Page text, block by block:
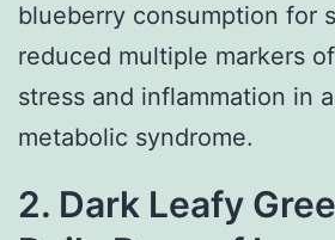
blueberry consumption for
reduced multiple markers
stress and inflammation in
metabolic syndrome.
2. Dark Leafy